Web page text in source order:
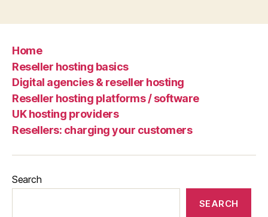
Home
Reseller hosting basics
Digital agencies & reseller hosting
Reseller hosting platforms / software
UK hosting providers
Resellers: charging your customers
Search
SEARCH